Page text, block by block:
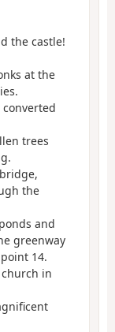
the castle!
at the
trees
the
and
greenway
14.
in